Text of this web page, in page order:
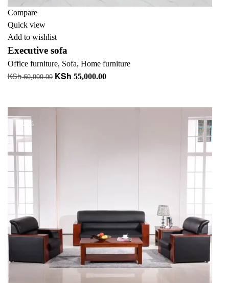
Compare
Quick view
Add to wishlist
Executive sofa
Office furniture, Sofa, Home furniture
KSh60,000.00 Original
KSh 55,000.00Current
-20%